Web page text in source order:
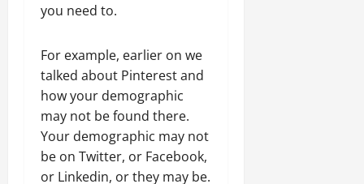
you need to.
For example, earlier on we
talked about Pinterest and
how your demographic
may not be found there.
Your demographic may not
be on Twitter, or Facebook,
or Linkedin, or they may be.